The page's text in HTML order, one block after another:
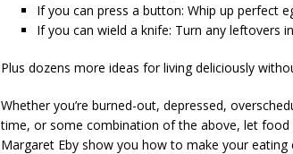
If you can press a button: Whip up perfect
If you can wield a knife: Turn any leftovers
Plus dozens more ideas for living deliciously
Whether you’re burned-out, depressed,
time, or some combination of the above, let
Margaret Eby show you how to make your